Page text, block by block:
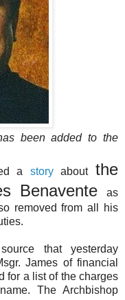
been added to the
a storyabout the
Benavente
as
removed from all his
that yesterday
James of financial
for a list of the charges
The Archbishop